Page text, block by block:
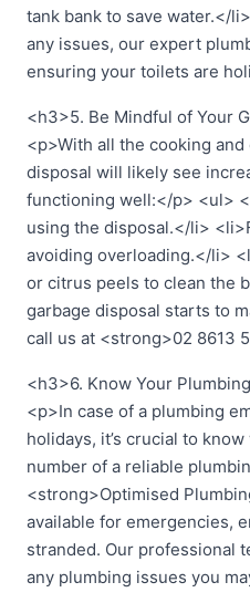
tank bank to save water.</
any issues, our expert
ensuring your toilets are
<h3>5. Be Mindful of Your
<p>With all the cooking
disposal will likely see
functioning well:</p> <ul>
using the disposal.</li>
avoiding overloading.</li>
or citrus peels to clean the
garbage disposal starts to
call us at <strong>02 8613
<h3>6. Know Your
<p>In case of a plumbing
holidays, it’s crucial to
number of a reliable
<strong>Optimised
available for emergencies,
stranded. Our professional
any plumbing issues you